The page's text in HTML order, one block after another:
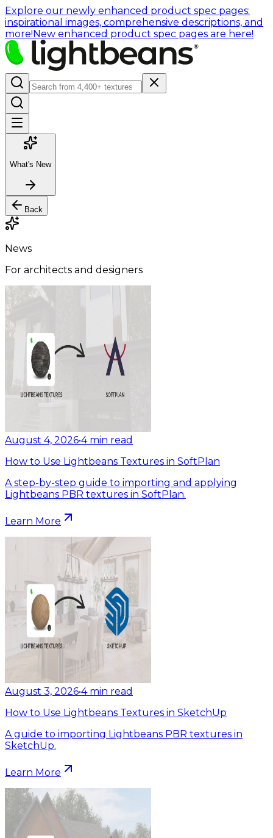
Explore our newly enhanced product spec pages:
inspirational images, comprehensive descriptions, and
more!New enhanced product spec pages are here!
What's New
Back
News
For architects and designers
August 4, 2026•4 min read
How to Use Lightbeans Textures in SoftPlan
A step-by-step guide to importing and applying
Lightbeans PBR textures in SoftPlan.
Learn More
August 3, 2026•4 min read
How to Use Lightbeans Textures in SketchUp
A guide to importing Lightbeans PBR textures in
SketchUp.
Learn More